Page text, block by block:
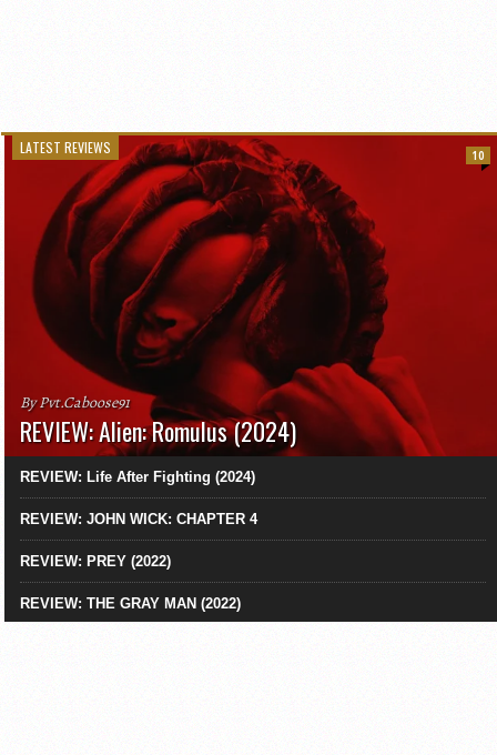
LATEST REVIEWS
By Pvt.Caboose91
REVIEW: Alien: Romulus (2024)
10
REVIEW: Life After Fighting (2024)
REVIEW: JOHN WICK: CHAPTER 4
REVIEW: PREY (2022)
REVIEW: THE GRAY MAN (2022)